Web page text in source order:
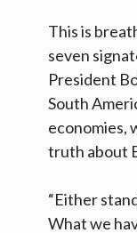
This is
seven
President
South
economies,
truth about
“Either
What we